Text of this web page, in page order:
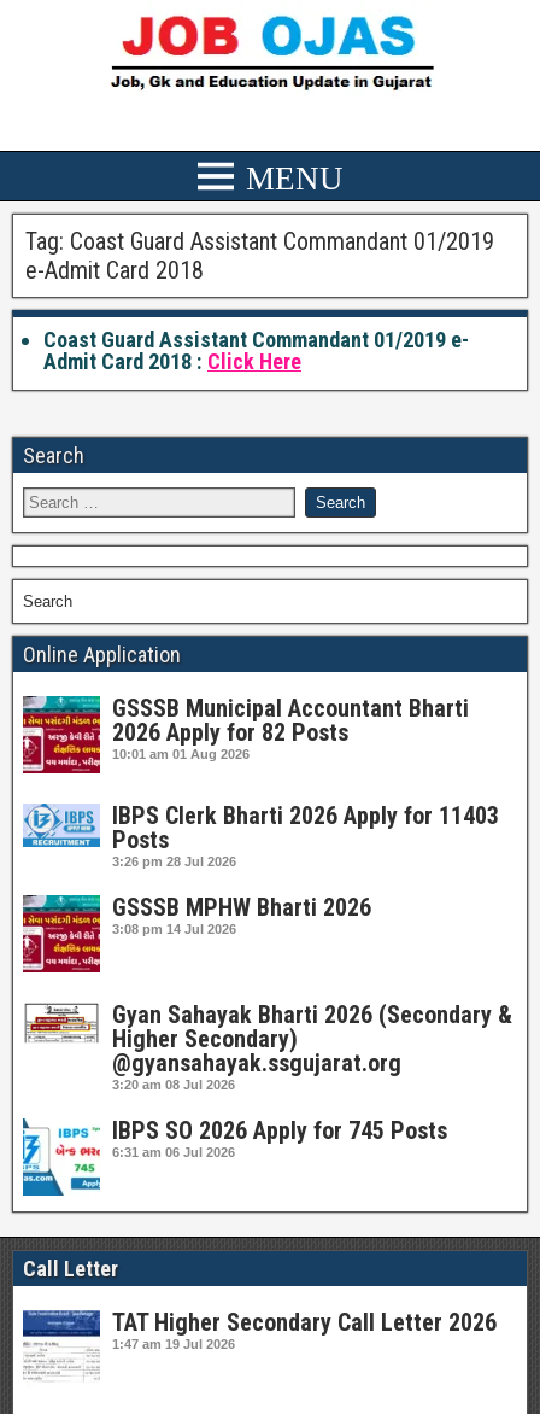
Tag: Coast Guard Assistant Commandant 01/2019
e-Admit Card 2018
Coast Guard Assistant Commandant 01/2019 e-
Admit Card 2018 : Click Here
Search
Search
Online Application
GSSSB Municipal Accountant Bharti
2026 Apply for 82 Posts
10:01 am 01 Aug 2026
IBPS Clerk Bharti 2026 Apply for 11403
Posts
3:26 pm 28 Jul 2026
GSSSB MPHW Bharti 2026
3:08 pm 14 Jul 2026
Gyan Sahayak Bharti 2026 (Secondary &
Higher Secondary)
@gyansahayak.ssgujarat.org
3:20 am 08 Jul 2026
IBPS SO 2026 Apply for 745 Posts
6:31 am 06 Jul 2026
Call Letter
TAT Higher Secondary Call Letter 2026
1:47 am 19 Jul 2026